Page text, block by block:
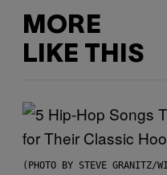
MORE
LIKE THIS
(PHOTO BY STEVE GRANITZ/